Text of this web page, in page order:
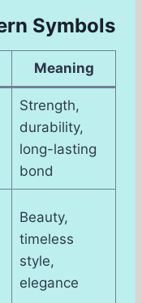
Symbols
Meaning
Strength,
durability,
long-lasting
bond
Beauty,
timeless
style,
elegance